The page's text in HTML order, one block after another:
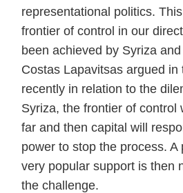
representational politics.
frontier of control in our
been achieved by Syriza
Costas Lapavitsas argued in
recently in relation to the
Syriza, the frontier of control
far and then capital will
power to stop the process. A
very popular support is then
the challenge.